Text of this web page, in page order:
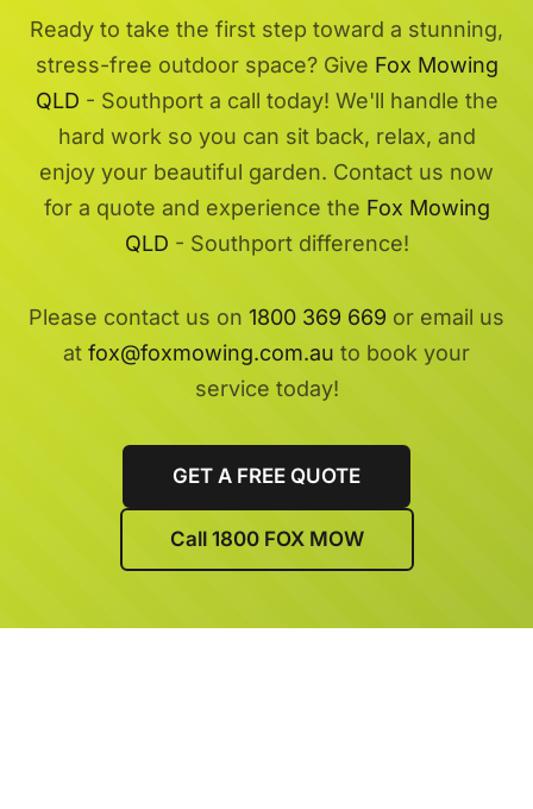
Ready to take the first step toward a stunning,
stress-free outdoor space? Give Fox Mowing
QLD - Southport a call today! We'll handle the
hard work so you can sit back, relax, and
enjoy your beautiful garden. Contact us now
for a quote and experience the Fox Mowing
QLD - Southport difference!
Please contact us on 1800 369 669 or email us
at fox@foxmowing.com.au to book your
service today!
GET A FREE QUOTE
Call 1800 FOX MOW